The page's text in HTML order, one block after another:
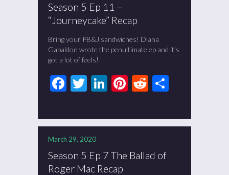
Season 5 Ep 11 –
“Journeycake” Recap
Bring your PB&J sandwiches! Diana
Gabaldon wrote the penultimate ep and it’s
got a lot of feels!
Facebook
Twitter
LinkedIn
Pinterest
Reddit
March 29, 2020
Season 5 Ep 7 The Ballad of
Roger Mac Recap